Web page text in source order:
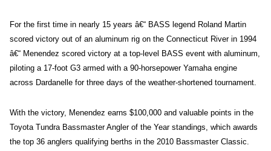
For the first time in nearly 15 years â€“ BASS legend Roland Martin
scored victory out of an aluminum rig on the Connecticut River in 1994
â€“ Menendez scored victory at a top-level BASS event with aluminum,
piloting a 17-foot G3 armed with a 90-horsepower Yamaha engine
across Dardanelle for three days of the weather-shortened tournament.
With the victory, Menendez earns $100,000 and valuable points in the
Toyota Tundra Bassmaster Angler of the Year standings, which awards
the top 36 anglers qualifying berths in the 2010 Bassmaster Classic.